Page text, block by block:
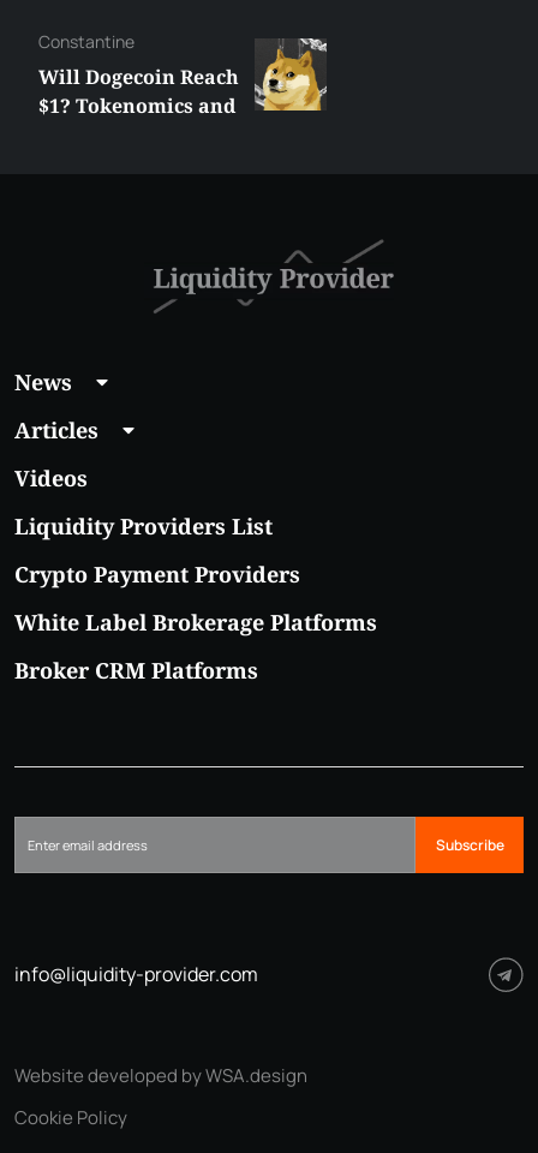
Сonstantine
Will Dogecoin Reach
$1? Tokenomics and
News
Articles
Videos
Liquidity Providers List
Crypto Payment Providers
White Label Brokerage Platforms
Broker CRM Platforms
Subscribe
info@liquidity-provider.com
Cookie Policy
Website developed by WSA.design